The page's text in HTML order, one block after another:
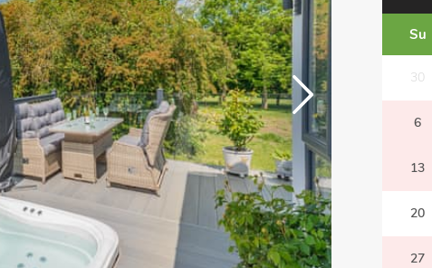
Su
30
6
13
20
27